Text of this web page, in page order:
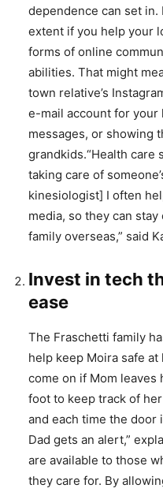
dependence can set
extent if you help your
forms of online
abilities. That might
town relative’s
e-mail account for your
messages, or showing
grandkids.“Health care
taking care of
kinesiologist] I often
media, so they can
family overseas,” said
Invest in tech
ease
The Fraschetti family
help keep Moira safe
come on if Mom leaves
foot to keep track of
and each time the door
Dad gets an alert,”
are available to those
they care for. By